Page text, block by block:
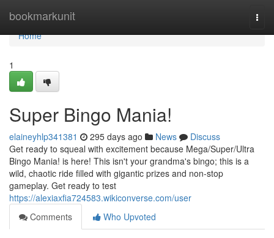
bookmarkunit
Home
Home
1
Super Bingo Mania!
elaineyhlp341381 295 days ago News
Discuss
Get ready to squeal with excitement because Mega/Super/Ultra
Bingo Mania! is here! This isn't your grandma's bingo; this is a
wild, chaotic ride filled with gigantic prizes and non-stop
gameplay. Get ready to test
https://alexiaxfia724583.wikiconverse.com/user
Comments
Who Upvoted